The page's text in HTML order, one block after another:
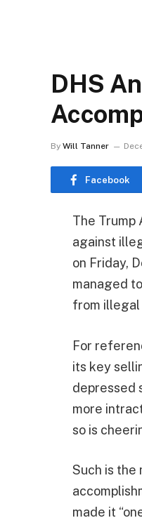
DHS
By Will Tanner
Facebook
The Trump
against
on Friday,
managed
from illegal
For
its key
depressed
more
so is
Such is the
made it